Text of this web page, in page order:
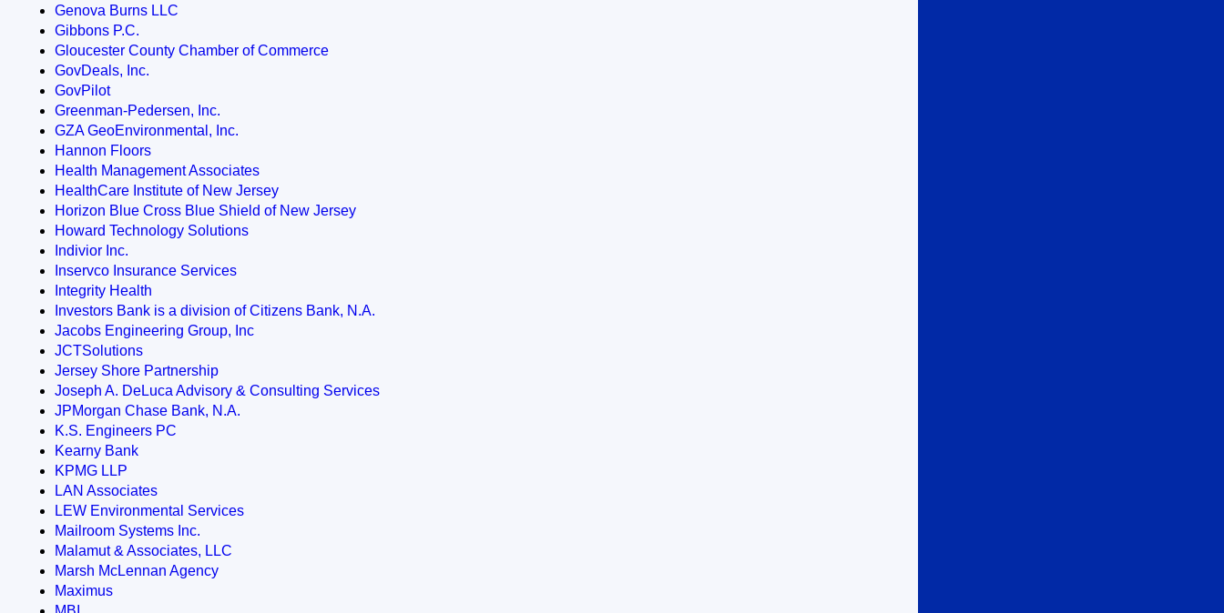
Genova Burns LLC
Gibbons P.C.
Gloucester County Chamber of Commerce
GovDeals, Inc.
GovPilot
Greenman-Pedersen, Inc.
GZA GeoEnvironmental, Inc.
Hannon Floors
Health Management Associates
HealthCare Institute of New Jersey
Horizon Blue Cross Blue Shield of New Jersey
Howard Technology Solutions
Indivior Inc.
Inservco Insurance Services
Integrity Health
Investors Bank is a division of Citizens Bank, N.A.
Jacobs Engineering Group, Inc
JCTSolutions
Jersey Shore Partnership
Joseph A. DeLuca Advisory & Consulting Services
JPMorgan Chase Bank, N.A.
K.S. Engineers PC
Kearny Bank
KPMG LLP
LAN Associates
LEW Environmental Services
Mailroom Systems Inc.
Malamut & Associates, LLC
Marsh McLennan Agency
Maximus